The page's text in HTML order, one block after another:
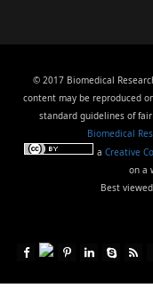
© 2017 Biomedical
content may be reproduced
standard guidelines of fair
Biomedical
a Creative
on a
Best